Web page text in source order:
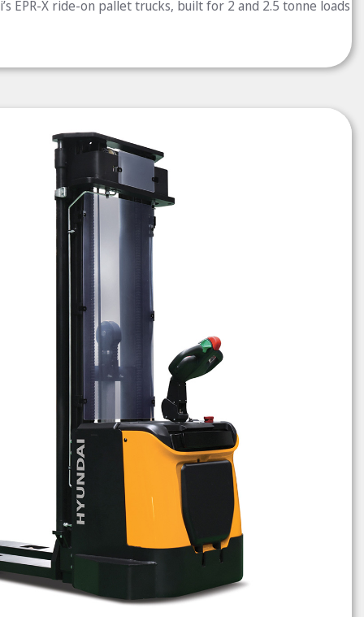
EPR-X ride-on pallet trucks, built for 2 and 2.5 tonne loads